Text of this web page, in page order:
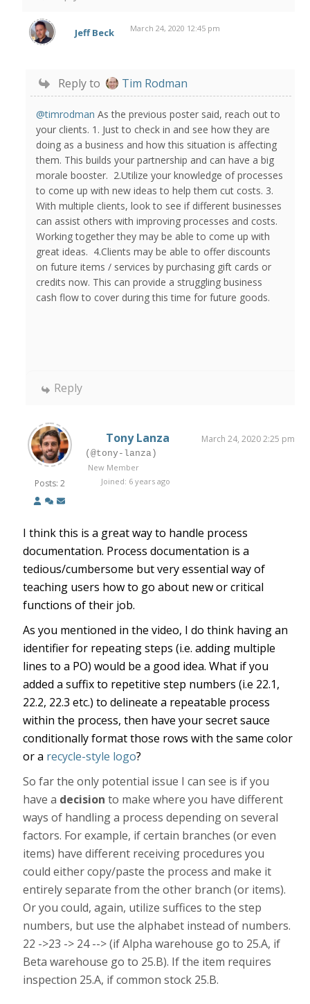
Jeff Beck March 24, 2020 12:45 pm
Reply to Tim Rodman
@timrodman As the previous poster said, reach out to
your clients. 1. Just to check in and see how they are
doing as a business and how this situation is affecting
them. This builds your partnership and can have a big
morale booster. 2.Utilize your knowledge of processes
to come up with new ideas to help them cut costs. 3.
With multiple clients, look to see if different businesses
can assist others with improving processes and costs.
Working together they may be able to come up with
great ideas. 4.Clients may be able to offer discounts
on future items / services by purchasing gift cards or
credits now. This can provide a struggling business
cash flow to cover during this time for future goods.
Reply
Posts: 2
Tony Lanza March 24, 2020 2:25 pm
(@tony-lanza)
New Member
Joined: 6 years ago
I think this is a great way to handle process
documentation. Process documentation is a
tedious/cumbersome but very essential way of
teaching users how to go about new or critical
functions of their job.
As you mentioned in the video, I do think having an
identifier for repeating steps (i.e. adding multiple
lines to a PO) would be a good idea. What if you
added a suffix to repetitive step numbers (i.e 22.1,
22.2, 22.3 etc.) to delineate a repeatable process
within the process, then have your secret sauce
conditionally format those rows with the same color
or a recycle-style logo?
So far the only potential issue I can see is if you
have a decision to make where you have different
ways of handling a process depending on several
factors. For example, if certain branches (or even
items) have different receiving procedures you
could either copy/paste the process and make it
entirely separate from the other branch (or items).
Or you could, again, utilize suffices to the step
numbers, but use the alphabet instead of numbers.
22 ->23 -> 24 --> (if Alpha warehouse go to 25.A, if
Beta warehouse go to 25.B). If the item requires
inspection 25.A, if common stock 25.B.